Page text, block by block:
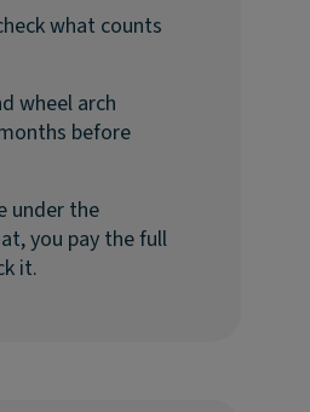
what counts
wheel arch
before
under the
you pay the full
it.